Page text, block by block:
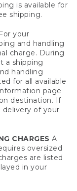
is available for
shipping.
For your
and handling
charge. During
a shipping
handling
for all available
page
destination. If
of your
CHARGES A
oversized
are listed
in your